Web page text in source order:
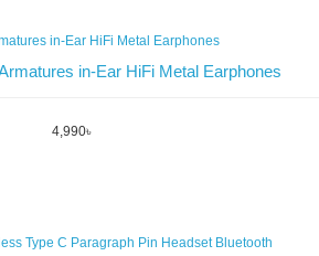
in-Ear HiFi Metal Earphones
4,990৳